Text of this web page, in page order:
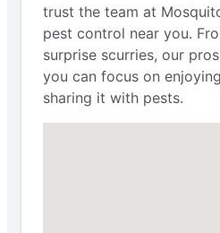
trust the team at
pest control near you.
surprise scurries, our
you can focus on
sharing it with pests.